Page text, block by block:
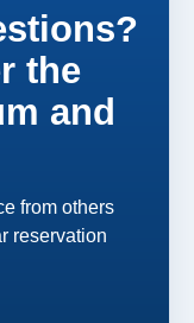
the
and
from others
reservation